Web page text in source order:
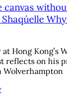
canvas
Hong Kong’s
reflects on his
Wolverhampton